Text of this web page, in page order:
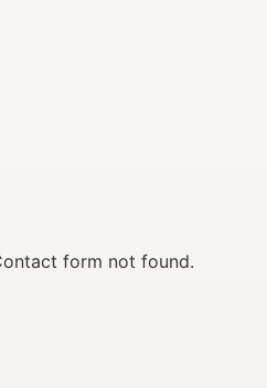
form not found.